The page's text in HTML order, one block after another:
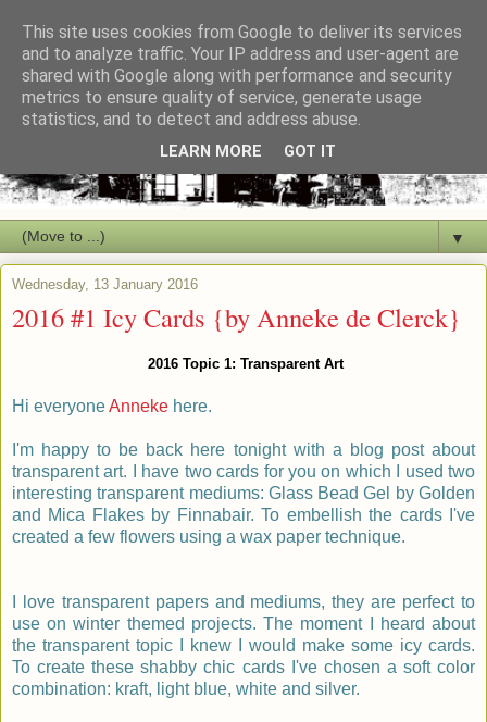
▼
Wednesday, 13 January 2016
2016 #1 Icy Cards {by Anneke de Clerck}
2016 Topic 1: Transparent Art
Hi everyoneAnneke here.
I'm happy to be back here tonight with a blog post about
transparent art. I have two cards for you on which I used two
interesting transparent mediums: Glass Bead Gel by Golden
and Mica Flakes by Finnabair. To embellish the cards I've
created a few flowers using a wax paper technique.
I love transparent papers and mediums, they are perfect to
use on winter themed projects. The moment I heard about
the transparent topic I knew I would make some icy cards.
To create these shabby chic cards I've chosen a soft color
combination: kraft, light blue, white and silver.
This site uses cookies from Google to deliver its services
and to analyze traffic. Your IP address and user-agent are
shared with Google along with performance and security
metrics to ensure quality of service, generate usage
statistics, and to detect and address abuse.
LEARN MORE GOT IT